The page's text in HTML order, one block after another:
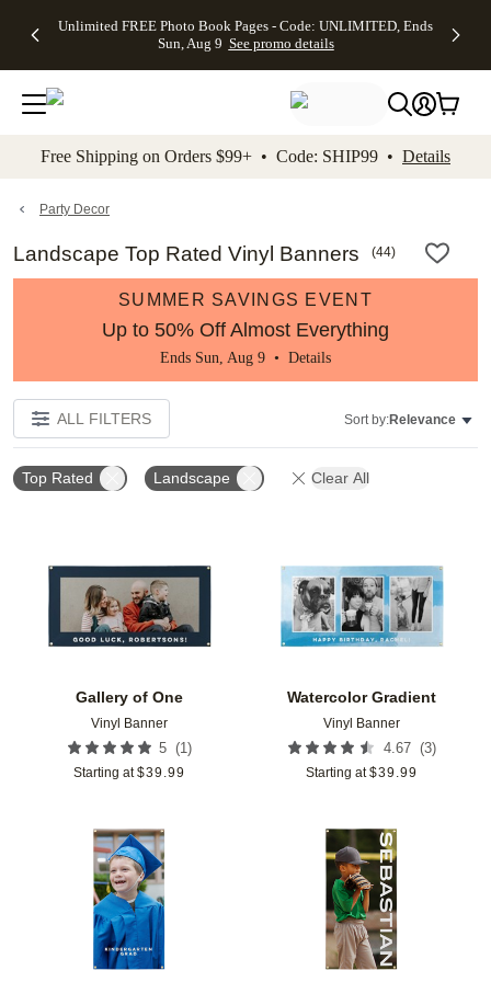
to main content Skip to footer Accessibility
Unlimited FREE Photo Book Pages - Code: UNLIMITED, Ends
Sun, Aug 9 See promo details
Off Almost
- No code
needed,
Ends Sun,
details
Cards + FREE
Addressing -
Code:
ADDRESSING,
details
Photo
FREE
Shipping -
Code:
Aug 9
details
Shipping
Orders
$99+ -
Code:
promo
All
Free Shipping on Orders $99+ • Code: SHIP99 • Details
Party Decor
Landscape Top Rated Vinyl Banners (44)
SUMMER SAVINGS EVENT
Up to 50% Off Almost Everything
Ends Sun, Aug 9 • Details
ALL FILTERS Sort by:Relevance
Top Rated Landscape Clear All
Gallery of One
Vinyl Banner
5 (1 )
Starting at $39.99
Add to favorites
Watercolor Gradient
Vinyl Banner
4.67 (3)
Starting at $39.99
Add to favorites